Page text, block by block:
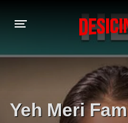
PLAYDESI
Yeh Meri